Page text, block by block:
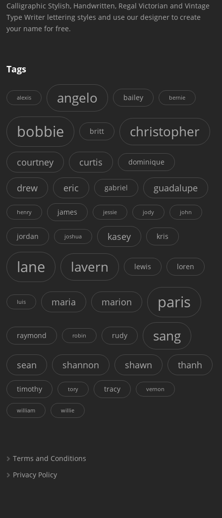
Calligraphic Stylish, Handwritten, Regal Victorian and Vintage
Type Writer lettering styles and use our designer to create
your name for free.
Tags
alexis angelo bailey bernie
bobbie britt christopher
courtney curtis dominique
drew eric gabriel guadalupe
henry james jessie jody john
jordan joshua kasey kris
lane lavern lewis loren
luis maria marion paris
raymond robin rudy sang
sean shannon shawn thanh
timothy tory tracy vernon
william willie
Terms and Conditions
Privacy Policy